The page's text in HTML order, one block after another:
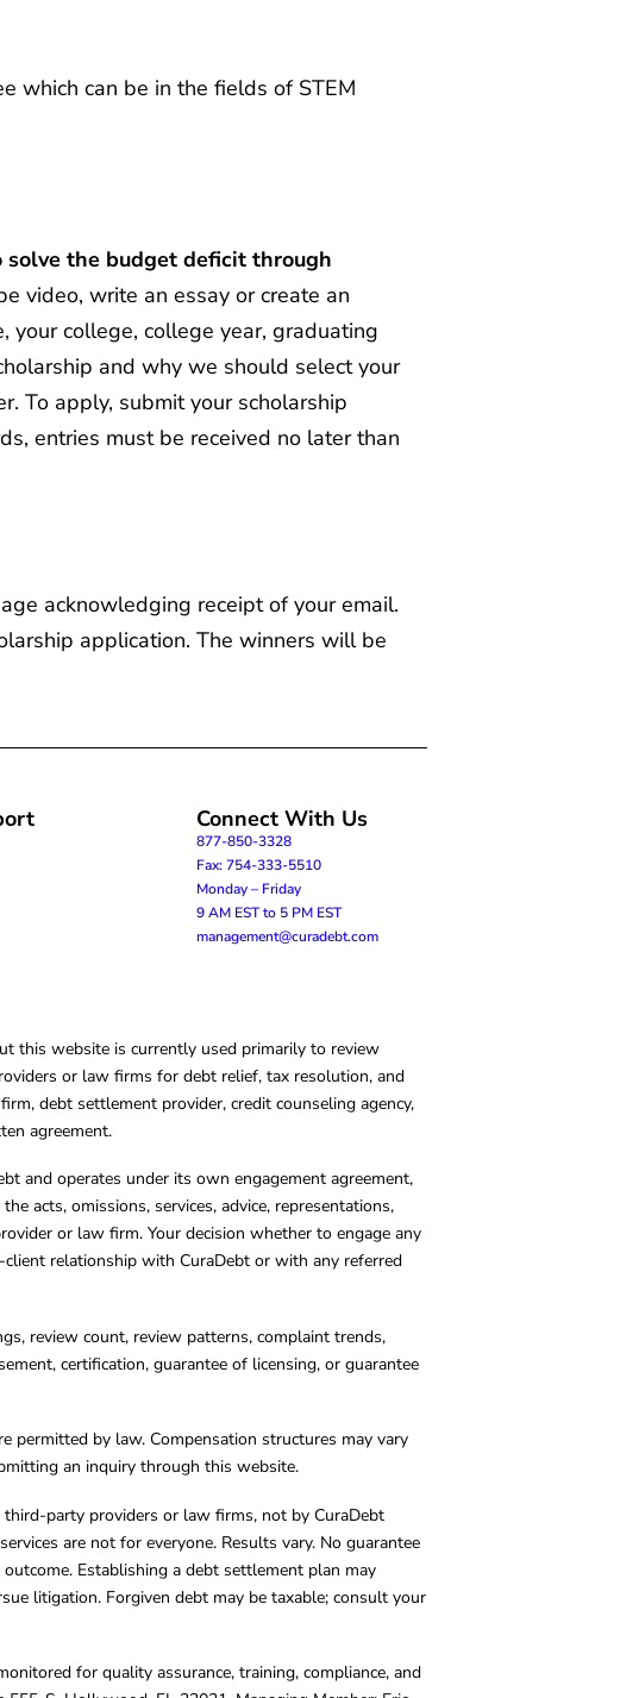
which can be in the fields of STEM
solve the budget deficit through
video, write an essay or create an
your college, college year, graduating
and why we should select your
To apply, submit your scholarship
entries must be received no later than
acknowledging receipt of your email.
application. The winners will be
Connect With Us
877-850-3328
Fax: 754-333-5510
Monday – Friday
9 AM EST to 5 PM EST
management@curadebt.com
this website is currently used primarily to review
or law firms for debt relief, tax resolution, and
debt settlement provider, credit counseling agency,
agreement.
and operates under its own engagement agreement,
acts, omissions, services, advice, representations,
or law firm. Your decision whether to engage any
relationship with CuraDebt or with any referred
review count, review patterns, complaint trends,
certification, guarantee of licensing, or guarantee
permitted by law. Compensation structures may vary
an inquiry through this website.
party providers or law firms, not by CuraDebt
are not for everyone. Results vary. No guarantee
Establishing a debt settlement plan may
litigation. Forgiven debt may be taxable; consult your
for quality assurance, training, compliance, and